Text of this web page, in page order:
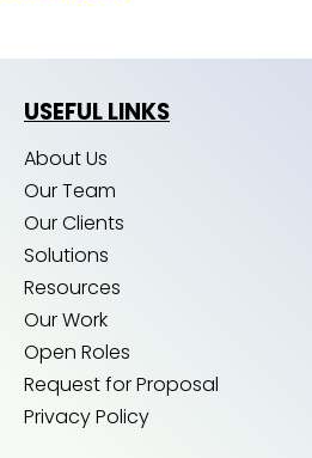
USEFUL LINKS
About Us
Our Team
Our Clients
Solutions
Resources
Our Work
Open Roles
Request for Proposal
Privacy Policy